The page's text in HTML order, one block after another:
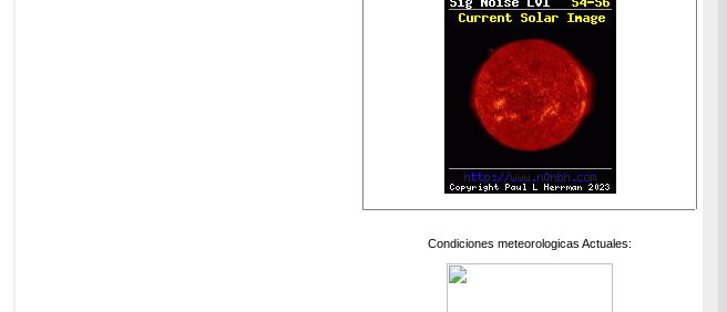
Condiciones meteorologicas Actuales: